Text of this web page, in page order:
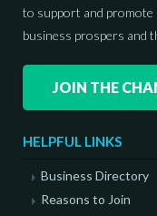
to support and promote
business prospers and
JOIN THE
HELPFUL LINKS
Business Directory
Reasons to Join